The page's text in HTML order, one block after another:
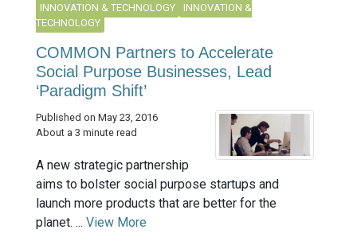
INNOVATION & TECHNOLOGY
INNOVATION &
TECHNOLOGY
COMMON Partners to Accelerate
Social Purpose Businesses, Lead
‘Paradigm Shift’
Published on May 23, 2016
About a 3 minute read
A new strategic partnership
aims to bolster social purpose startups and
launch more products that are better for the
planet. ... View More